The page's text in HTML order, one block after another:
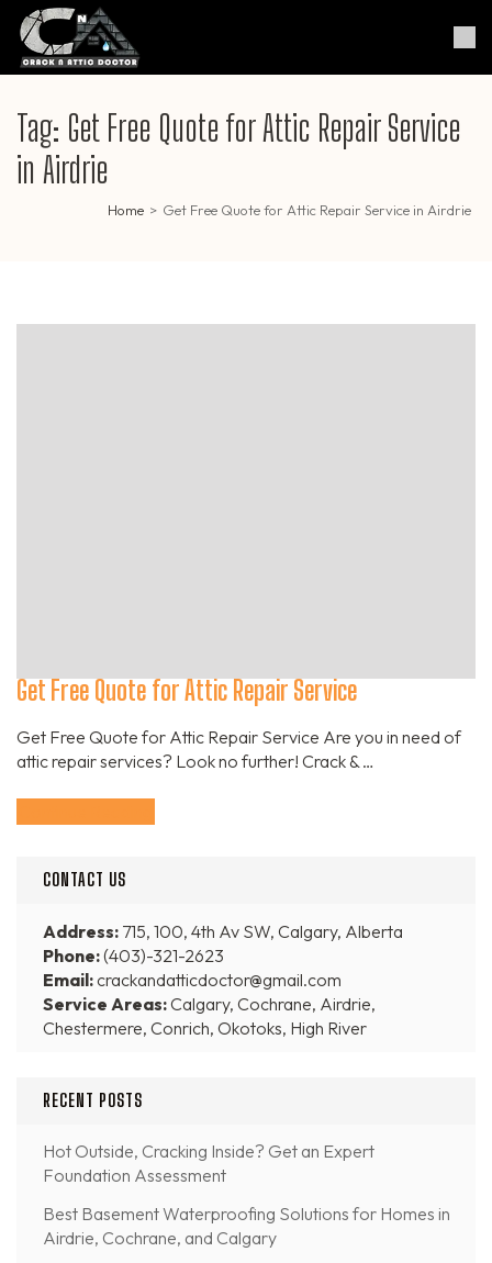
Skip
content
Enter)
Crack & Attic Doctor
Your Professional Doctor for
Cracks & Attic
Tag: Get Free Quote for Attic Repair Service
in Airdrie
Home > Get Free Quote for Attic Repair Service in Airdrie
Get Free Quote for Attic Repair Service
Get Free Quote for Attic Repair Service Are you in need of
attic repair services? Look no further! Crack & …
CONTACT US
Address: 715, 100, 4th Av SW, Calgary, Alberta
Phone:(403)-321-2623
Email:crackandatticdoctor@gmail.com
Service Areas:Calgary, Cochrane, Airdrie,
Chestermere, Conrich, Okotoks, High River
RECENT POSTS
Hot Outside, Cracking Inside? Get an Expert
Foundation Assessment
Best Basement Waterproofing Solutions for Homes in
Airdrie, Cochrane, and Calgary